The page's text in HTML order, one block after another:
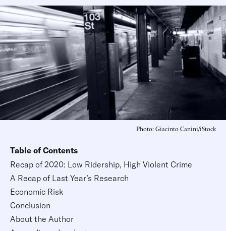
Photo: Giacinto Canini/iStock
Table of Contents
Recap of 2020: Low Ridership, High Violent Crime
A Recap of Last Year’s Research
Economic Risk
Conclusion
About the Author